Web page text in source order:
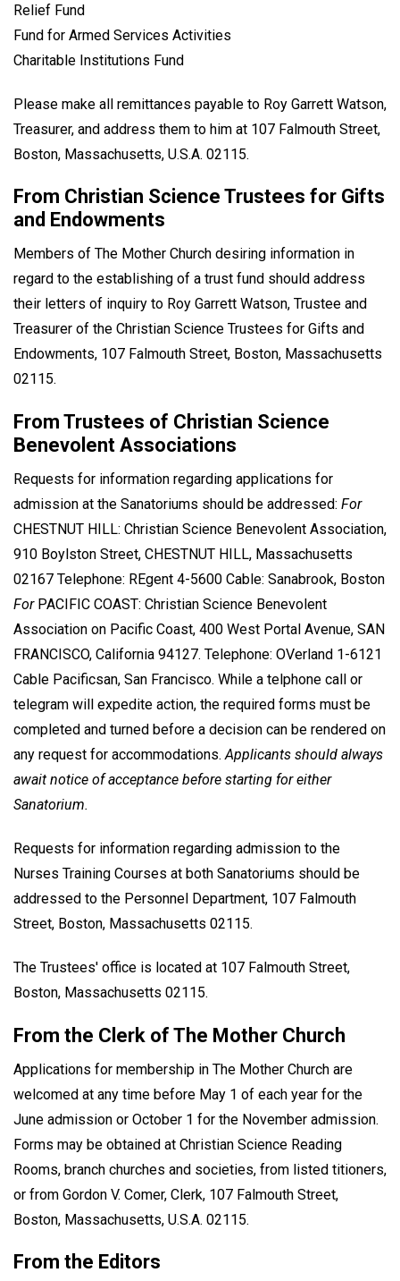
Relief Fund
Fund for Armed Services Activities
Charitable Institutions Fund
Please make all remittances payable to Roy Garrett Watson,
Treasurer, and address them to him at 107 Falmouth Street,
Boston, Massachusetts, U.S.A. 02115.
From Christian Science Trustees for Gifts
and Endowments
Members of The Mother Church desiring information in
regard to the establishing of a trust fund should address
their letters of inquiry to Roy Garrett Watson, Trustee and
Treasurer of the Christian Science Trustees for Gifts and
Endowments, 107 Falmouth Street, Boston, Massachusetts
02115.
From Trustees of Christian Science
Benevolent Associations
Requests for information regarding applications for
admission at the Sanatoriums should be addressed: For
CHESTNUT HILL: Christian Science Benevolent Association,
910 Boylston Street, CHESTNUT HILL, Massachusetts
02167 Telephone: REgent 4-5600 Cable: Sanabrook, Boston
ForPACIFIC COAST: Christian Science Benevolent
Association on Pacific Coast, 400 West Portal Avenue, SAN
FRANCISCO, California 94127. Telephone: OVerland 1-6121
Cable Pacificsan, San Francisco. While a telphone call or
telegram will expedite action, the required forms must be
completed and turned before a decision can be rendered on
any request for accommodations.Applicants should always
await notice of acceptance before starting for either
Sanatorium.
Requests for information regarding admission to the
Nurses Training Courses at both Sanatoriums should be
addressed to the Personnel Department, 107 Falmouth
Street, Boston, Massachusetts 02115.
The Trustees' office is located at 107 Falmouth Street,
Boston, Massachusetts 02115.
From the Clerk of The Mother Church
Applications for membership in The Mother Church are
welcomed at any time before May 1 of each year for the
June admission or October 1 for the November admission.
Forms may be obtained at Christian Science Reading
Rooms, branch churches and societies, from listed titioners,
or from Gordon V. Comer, Clerk, 107 Falmouth Street,
Boston, Massachusetts, U.S.A. 02115.
From the Editors